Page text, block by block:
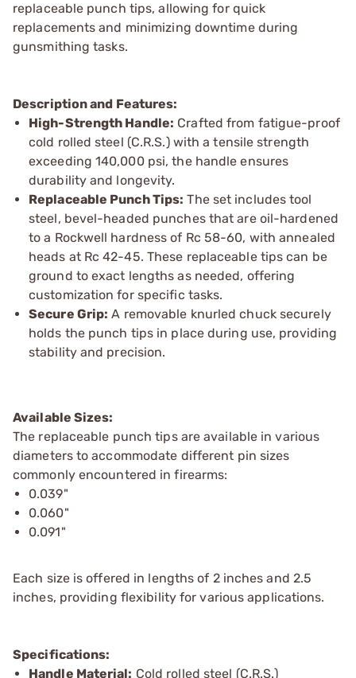
replaceable punch tips, allowing for quick
replacements and minimizing downtime during
gunsmithing tasks.
Description and Features:
High-Strength Handle: Crafted from fatigue-proof
cold rolled steel (C.R.S.) with a tensile strength
exceeding 140,000 psi, the handle ensures
durability and longevity.
Replaceable Punch Tips: The set includes tool
steel, bevel-headed punches that are oil-hardened
to a Rockwell hardness of Rc 58-60, with annealed
heads at Rc 42-45. These replaceable tips can be
ground to exact lengths as needed, offering
customization for specific tasks.
Secure Grip: A removable knurled chuck securely
holds the punch tips in place during use, providing
stability and precision.
Available Sizes:
The replaceable punch tips are available in various
diameters to accommodate different pin sizes
commonly encountered in firearms:
0.039"
0.060"
0.091"
Each size is offered in lengths of 2 inches and 2.5
inches, providing flexibility for various applications.
Specifications:
Handle Material: Cold rolled steel (C.R.S.)